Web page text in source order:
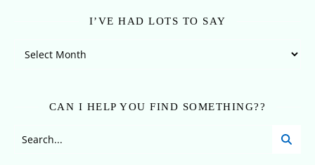
I’VE HAD LOTS TO SAY
CAN I HELP YOU FIND SOMETHING??